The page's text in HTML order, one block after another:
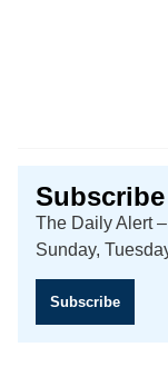
The Daily Alert
Sunday,
Subscribe